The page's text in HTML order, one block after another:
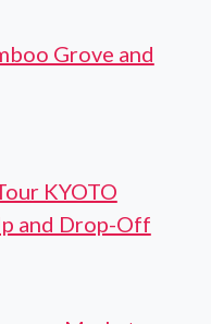
Grove and
KYOTO
and Drop-Off